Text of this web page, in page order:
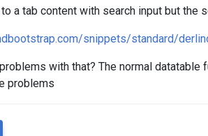
a tab content with search input but the
snippets/standard/
with that? The normal datatable
problems